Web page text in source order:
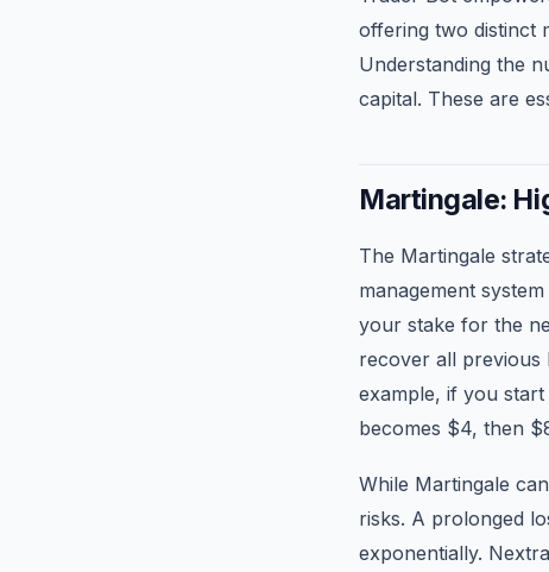
offering two distinct
Understanding the
capital. These are
Martingale:
The Martingale
management
your stake for the
recover all previous
example, if you
becomes $4, then
While Martingale
risks. A prolonged
exponentially.